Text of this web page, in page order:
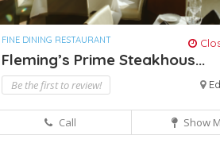
FINE DINING RESTAURANT
Fleming’s Prime Steakhous...
Be the first to review!
Call Show